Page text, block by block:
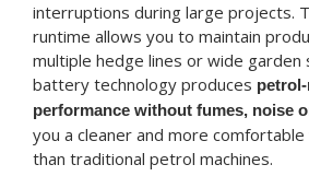
interruptions during large projects.
runtime allows you to maintain
multiple hedge lines or wide garden
battery technology produces
performance without fumes, noise
you a cleaner and more
than traditional petrol machines.